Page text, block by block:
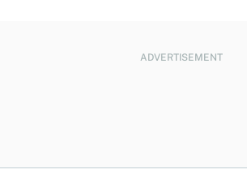
ADVERTISEMENT